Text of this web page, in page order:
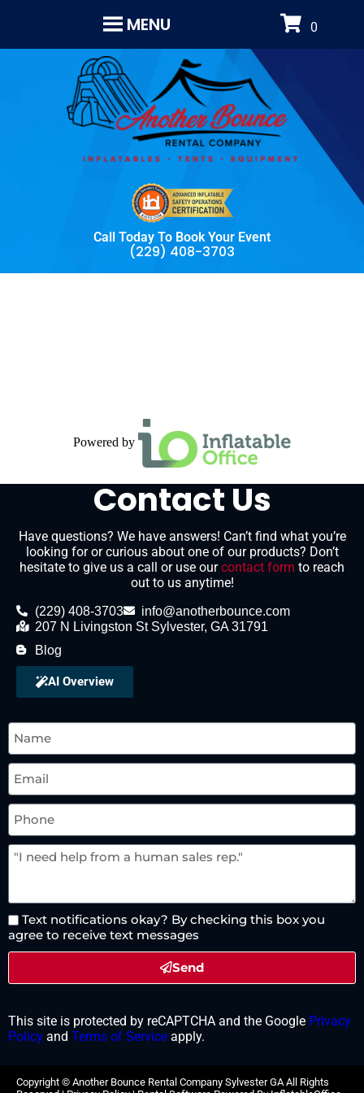
MENU
Call Today To Book Your Event
(229) 408-3703
Powered by
Contact Us
Have questions? We have answers! Can’t find what you’re
looking for or curious about one of our products? Don’t
hesitate to give us a call or use ourcontact form to reach
out to us anytime!
(229) 408-3703
info@anotherbounce.com
207 N Livingston St Sylvester, GA 31791
Blog
AI Overview
Text notifications okay? By checking this box you
agree to receive text messages
Send
This site is protected by reCAPTCHA and the Google Privacy
Policy and Terms of Service apply.
Copyright © Another Bounce Rental Company Sylvester GA All Rights